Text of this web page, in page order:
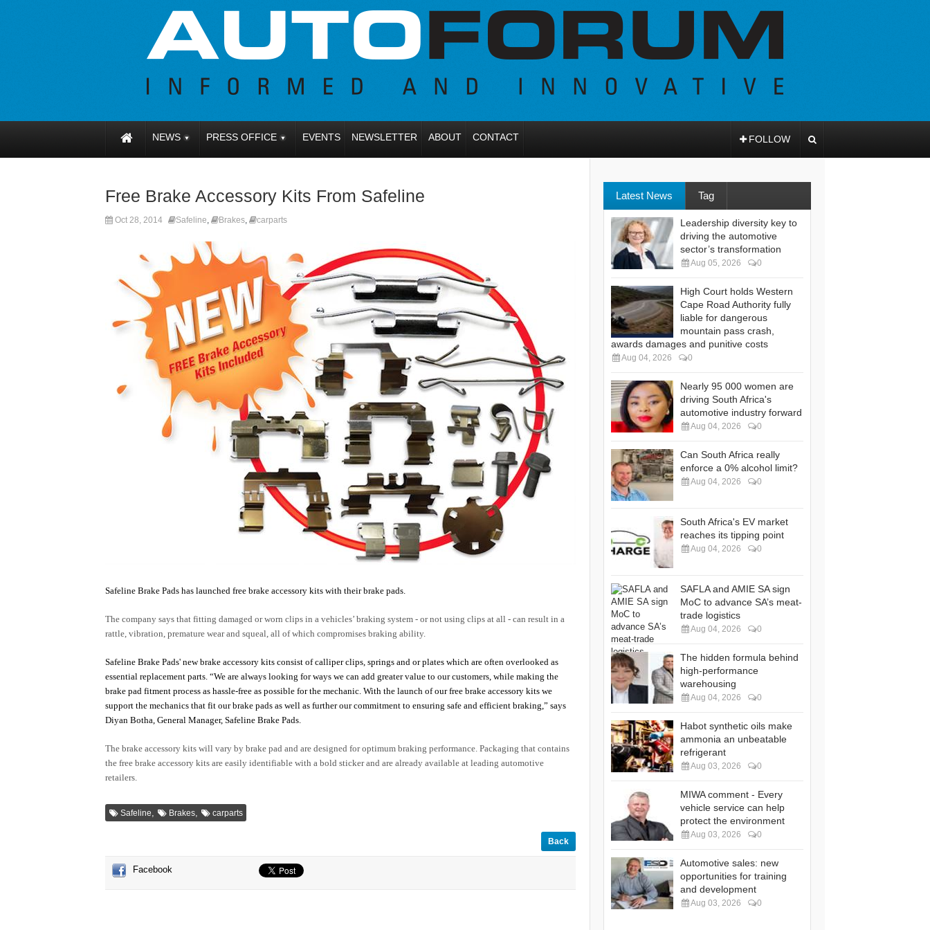
NEWS PRESS OFFICE EVENTS NEWSLETTER ABOUT CONTACT FOLLOW
Free Brake Accessory Kits From Safeline
Oct 28, 2014 Safeline, Brakes, carparts
Safeline Brake Pads has launched free brake accessory kits with their brake pads.
The company says that fitting damaged or worn clips in a vehicles’ braking system - or not using clips at all - can result in a
rattle, vibration, premature wear and squeal, all of which compromises braking ability.
Safeline Brake Pads' new brake accessory kits consist of calliper clips, springs and or plates which are often overlooked as
essential replacement parts. “We are always looking for ways we can add greater value to our customers, while making the
brake pad fitment process as hassle-free as possible for the mechanic. With the launch of our free brake accessory kits we
support the mechanics that fit our brake pads as well as further our commitment to ensuring safe and efficient braking,” says
Diyan Botha, General Manager, Safeline Brake Pads.
The brake accessory kits will vary by brake pad and are designed for optimum braking performance. Packaging that contains
the free brake accessory kits are easily identifiable with a bold sticker and are already available at leading automotive
retailers.
Safeline, Brakes, carparts
Back
Facebook
Latest News Tag
Leadership diversity key to
driving the automotive
sector’s transformation
Aug 05, 2026 0
High Court holds Western
Cape Road Authority fully
liable for dangerous
mountain pass crash,
awards damages and punitive costs
Aug 04, 2026 0
Nearly 95 000 women are
driving South Africa's
automotive industry forward
Aug 04, 2026 0
Can South Africa really
enforce a 0% alcohol limit?
Aug 04, 2026 0
South Africa's EV market
reaches its tipping point
Aug 04, 2026 0
SAFLA and AMIE SA sign
MoC to advance SA’s meat-
trade logistics
Aug 04, 2026 0
The hidden formula behind
high-performance
warehousing
Aug 04, 2026 0
Habot synthetic oils make
ammonia an unbeatable
refrigerant
Aug 03, 2026 0
MIWA comment - Every
vehicle service can help
protect the environment
Aug 03, 2026 0
Automotive sales: new
opportunities for training
and development
Aug 03, 2026 0